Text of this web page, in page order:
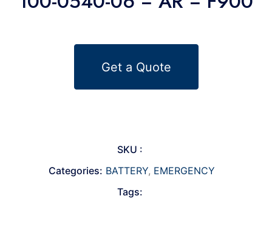
Get a Quote
SKU :
Categories: BATTERY, EMERGENCY
Tags: